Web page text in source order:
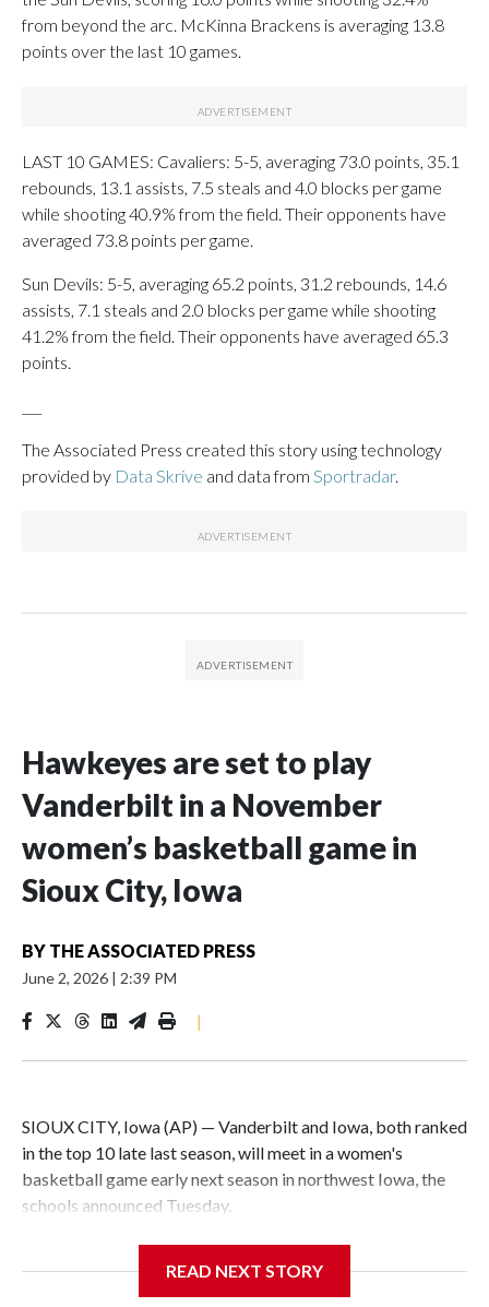
from beyond the arc. McKinna Brackens is averaging 13.8
points over the last 10 games.
LAST 10 GAMES: Cavaliers: 5-5, averaging 73.0 points, 35.1
rebounds, 13.1 assists, 7.5 steals and 4.0 blocks per game
while shooting 40.9% from the field. Their opponents have
averaged 73.8 points per game.
Sun Devils: 5-5, averaging 65.2 points, 31.2 rebounds, 14.6
assists, 7.1 steals and 2.0 blocks per game while shooting
41.2% from the field. Their opponents have averaged 65.3
points.
The Associated Press created this story using technology
provided by Data Skrive and data from Sportradar.
Hawkeyes are set to play
Vanderbilt in a November
women’s basketball game in
Sioux City, Iowa
BY THE ASSOCIATED PRESS
June 2, 2026 | 2:39 PM
|
SIOUX CITY, Iowa (AP) — Vanderbilt and Iowa, both ranked
in the top 10 late last season, will meet in a women's
basketball game early next season in northwest Iowa, the
schools announced Tuesday.
Center, which is 290 miles from Carver-Hawkeye Arena in
READ NEXT STORY